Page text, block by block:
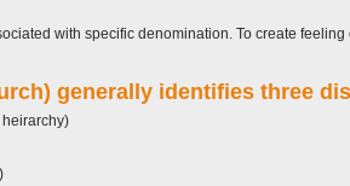
with specific denomination. To create
generally identifies three